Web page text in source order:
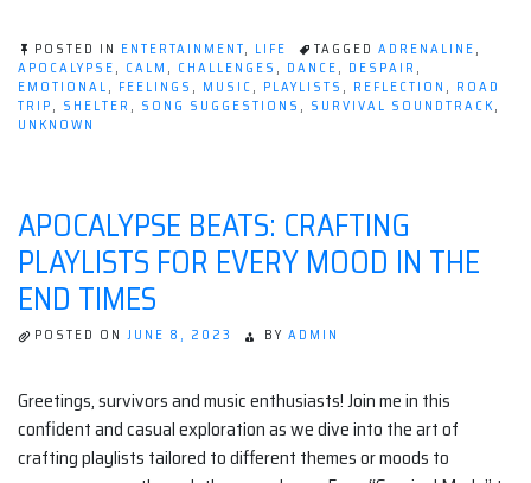
POSTED IN ENTERTAINMENT, LIFE TAGGED ADRENALINE,
APOCALYPSE, CALM , CHALLENGES , DANCE, DESPAIR ,
EMOTIONAL, FEELINGS , MUSIC, PLAYLISTS , REFLECTION , ROAD
TRIP, SHELTER , SONG SUGGESTIONS , SURVIVAL SOUNDTRACK,
UNKNOWN
APOCALYPSE BEATS: CRAFTING
PLAYLISTS FOR EVERY MOOD IN THE
END TIMES
POSTED ON JUNE 8, 2023 BY ADMIN
Greetings, survivors and music enthusiasts! Join me in this
confident and casual exploration as we dive into the art of
crafting playlists tailored to different themes or moods to